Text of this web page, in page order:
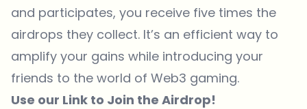
and participates, you receive five times the
airdrops they collect. It’s an efficient way to
amplify your gains while introducing your
friends to the world of Web3 gaming.
Use our Link to Join the Airdrop!